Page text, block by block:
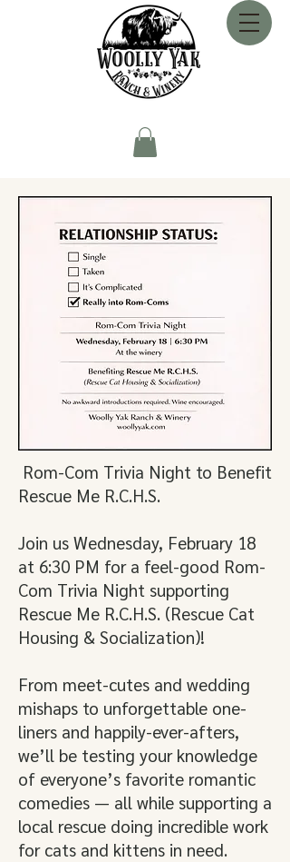
Rom-Com Trivia Night to Benefit
Rescue Me R.C.H.S.
Join us Wednesday, February 18
at 6:30 PM for a feel-good Rom-
Com Trivia Night supporting
Rescue Me R.C.H.S. (Rescue Cat
Housing & Socialization)!
From meet-cutes and wedding
mishaps to unforgettable one-
liners and happily-ever-afters,
we’ll be testing your knowledge
of everyone’s favorite romantic
comedies — all while supporting a
local rescue doing incredible work
for cats and kittens in need.